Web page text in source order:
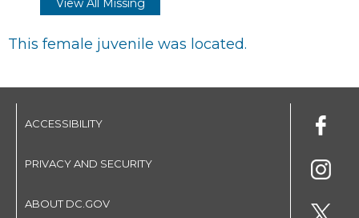
View All Missing
This female juvenile was located.
ACCESSIBILITY
PRIVACY AND SECURITY
ABOUT DC.GOV